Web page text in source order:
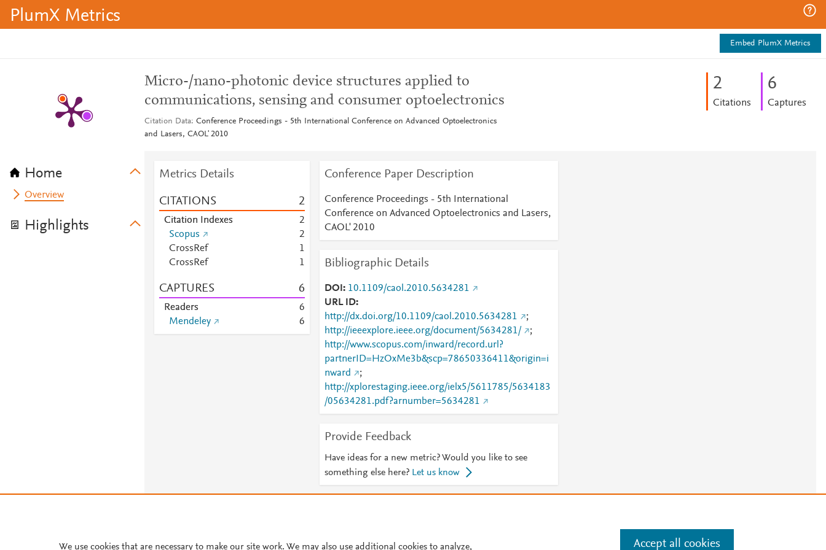
PlumX Metrics
Embed PlumX Metrics
Home
Overview
Highlights
Micro-/nano-photonic device structures applied to
communications, sensing and consumer optoelectronics
Citation Data Conference Proceedings - 5th International Conference on Advanced Optoelectronics
and Lasers, CAOL' 2010
2
Citations
6
Captures
Metrics Details
CITATIONS 2
Citation Indexes
2
Scopus
2
CrossRef
1
CrossRef
1
CAPTURES 6
Readers
6
Mendeley
6
Conference Paper Description
Conference Proceedings - 5th International
Conference on Advanced Optoelectronics and Lasers,
CAOL' 2010
Bibliographic Details
DOI
10.1109/caol.2010.5634281
URL ID
http://dx.doi.org/10.1109/caol.2010.5634281
;
http://ieeexplore.ieee.org/document/5634281/
;
http://www.scopus.com/inward/record.url?
partnerID=HzOxMe3b&scp=78650336411&origin=i
nward
;
http://xplorestaging.ieee.org/ielx5/5611785/5634183
/05634281.pdf?arnumber=5634281
Provide Feedback
Have ideas for a new metric? Would you like to see
something else here? Let us know
Cookie settings.
We use cookies that are necessary to make our site work. We may also use additional cookies to analyze, Accept all cookies